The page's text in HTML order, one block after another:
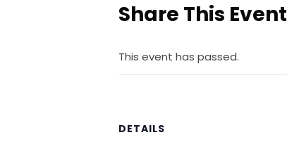
Share This Event
This event has passed.
DETAILS